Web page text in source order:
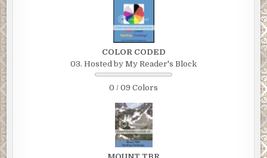
COLOR CODED
03. Hosted by My Reader's Block
0 / 09 Colors